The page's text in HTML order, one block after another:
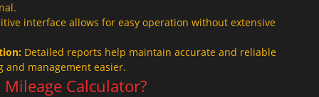
interface allows for easy operation without extensive
Detailed reports help maintain accurate and reliable
and management easier.
Calculator?